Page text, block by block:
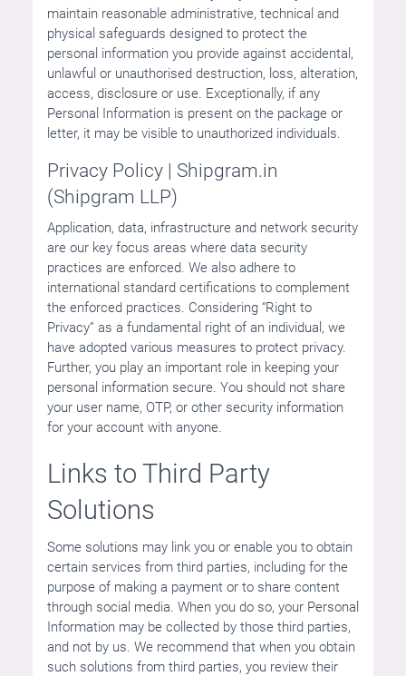
maintain reasonable administrative, technical and
physical safeguards designed to protect the
personal information you provide against accidental,
unlawful or unauthorised destruction, loss, alteration,
access, disclosure or use. Exceptionally, if any
Personal Information is present on the package or
letter, it may be visible to unauthorized individuals.
Privacy Policy | Shipgram.in
(Shipgram LLP)
Application, data, infrastructure and network security
are our key focus areas where data security
practices are enforced. We also adhere to
international standard certifications to complement
the enforced practices. Considering “Right to
Privacy” as a fundamental right of an individual, we
have adopted various measures to protect privacy.
Further, you play an important role in keeping your
personal information secure. You should not share
your user name, OTP, or other security information
for your account with anyone.
Links to Third Party
Solutions
Some solutions may link you or enable you to obtain
certain services from third parties, including for the
purpose of making a payment or to share content
through social media. When you do so, your Personal
Information may be collected by those third parties,
and not by us. We recommend that when you obtain
such solutions from third parties, you review their